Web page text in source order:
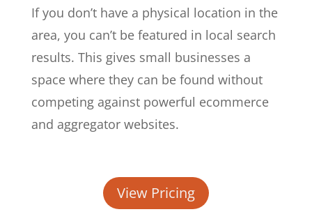
If you don’t have a physical location in the
area, you can’t be featured in local search
results. This gives small businesses a
space where they can be found without
competing against powerful ecommerce
and aggregator websites.
View Pricing